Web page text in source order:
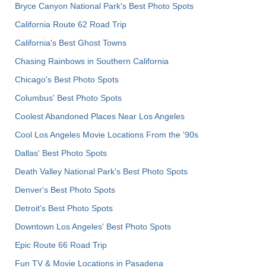
Bryce Canyon National Park's Best Photo Spots
California Route 62 Road Trip
California's Best Ghost Towns
Chasing Rainbows in Southern California
Chicago's Best Photo Spots
Columbus' Best Photo Spots
Coolest Abandoned Places Near Los Angeles
Cool Los Angeles Movie Locations From the '90s
Dallas' Best Photo Spots
Death Valley National Park's Best Photo Spots
Denver's Best Photo Spots
Detroit's Best Photo Spots
Downtown Los Angeles' Best Photo Spots
Epic Route 66 Road Trip
Fun TV & Movie Locations in Pasadena